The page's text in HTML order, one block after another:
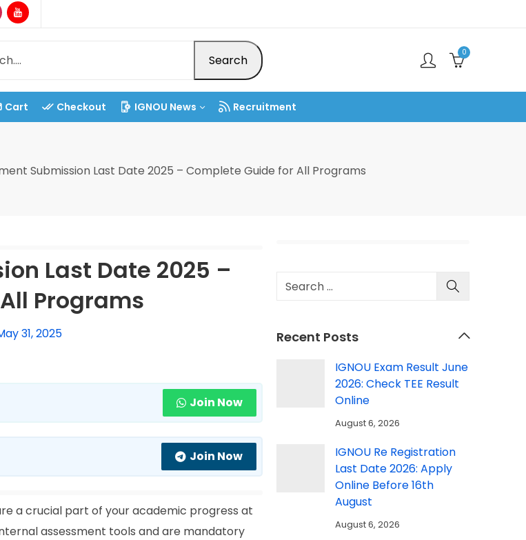
Search 0
Cart Checkout IGNOU News Recruitment
Submission Last Date 2025 – Complete Guide for All Programs
Last Date 2025 –
Programs
31, 2025
Join Now
Join Now
a crucial part of your academic progress at
assessment tools and are mandatory
Recent Posts
IGNOU Exam Result June
2026: Check TEE Result
Online
August 6, 2026
IGNOU Re Registration
Last Date 2026: Apply
Online Before 16th
August
August 6, 2026